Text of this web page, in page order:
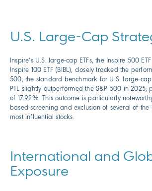
U.S. Large-Cap
Inspire’s U.S. large-cap ETFs, the Inspire 500
Inspire 100 ETF (BIBL), closely tracked the
500, the standard benchmark for U.S. large-
PTL slightly outperformed the S&P 500 in 2025,
of 17.92%. This outcome is particularly
based screening and exclusion of several of the
most influential stocks.
International and
Exposure